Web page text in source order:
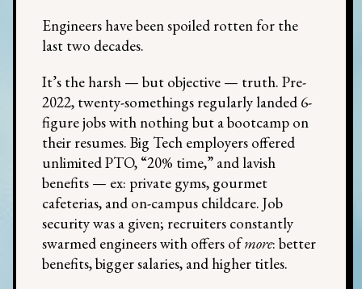
Engineers have been spoiled rotten for the
last two decades.
It’s the harsh — but objective — truth. Pre-
2022, twenty-somethings regularly landed 6-
figure jobs with nothing but a bootcamp on
their resumes. Big Tech employers offered
unlimited PTO, “20% time,” and lavish
benefits — ex: private gyms, gourmet
cafeterias, and on-campus childcare. Job
security was a given; recruiters constantly
swarmed engineers with offers ofmore: better
benefits, bigger salaries, and higher titles.